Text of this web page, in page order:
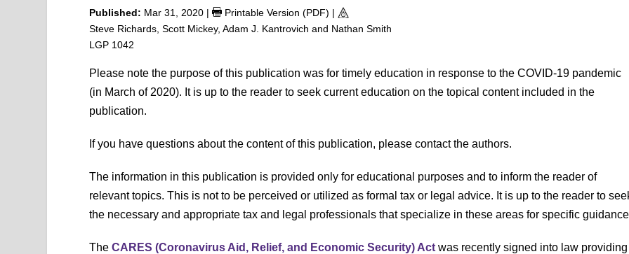
Published: Mar 31, 2020 | Printable Version (PDF) |
Steve Richards, Scott Mickey, Adam J. Kantrovich and Nathan Smith
LGP 1042
Please note the purpose of this publication was for timely education in response to the COVID-19 pandemic
(in March of 2020). It is up to the reader to seek current education on the topical content included in the
publication.
If you have questions about the content of this publication, please contact the authors.
The information in this publication is provided only for educational purposes and to inform the reader of
relevant topics. This is not to be perceived or utilized as formal tax or legal advice. It is up to the reader to
the necessary and appropriate tax and legal professionals that specialize in these areas for specific
TheCARES (Coronavirus Aid, Relief, and Economic Security) Act was recently signed into law providing